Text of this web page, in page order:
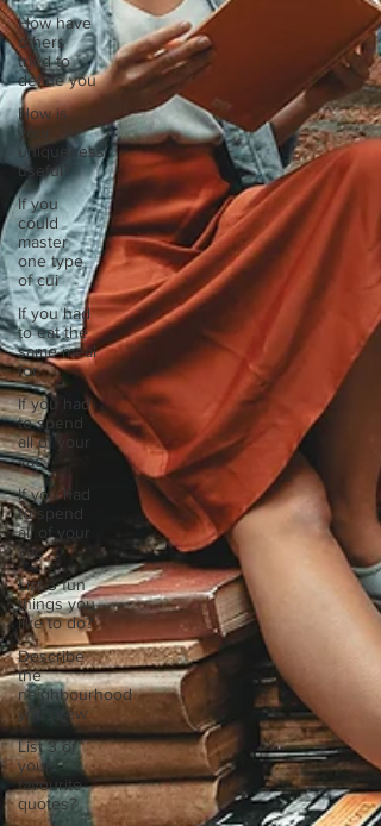
How have
others
tried to
define you
How is
your
uniqueness
useful?
If you
could
master
one type
of cui
If you had
to eat the
same meal
for
If you had
to spend
all of your
vac
If you had
to spend
all of your
vac
List 3 fun
things you
like to do?
Describe
the
neighbourhood
you grew
List 3 of
your
favourite
quotes?